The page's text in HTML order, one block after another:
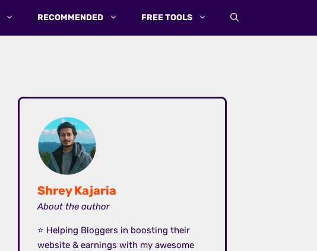
RECOMMENDED FREE TOOLS
Shrey Kajaria
About the author
⭐ Helping Bloggers in boosting their
website & earnings with my awesome